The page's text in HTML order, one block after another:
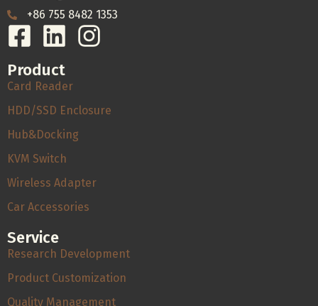
+86 755 8482 1353
Product
Card Reader
HDD/SSD Enclosure
Hub&Docking
KVM Switch
Wireless Adapter
Car Accessories
Service
Research Development
Product Customization
Quality Management